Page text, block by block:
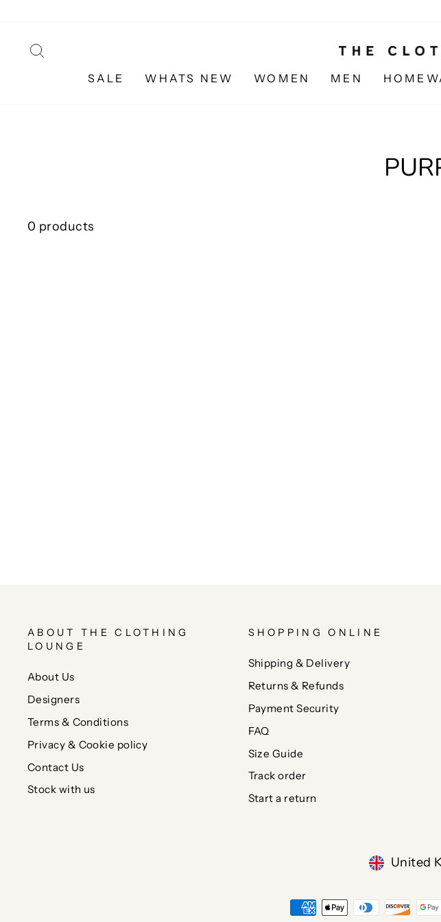
content
SALE WHATS NEW WOMEN MEN
0 products
ABOUT THE CLOTHING
LOUNGE
About Us
Designers
Terms & Conditions
Privacy & Cookie policy
Contact Us
Stock with us
SHOPPING ONLINE
Shipping & Delivery
Returns & Refunds
Payment Security
FAQ
Size Guide
Track order
Start a return
United